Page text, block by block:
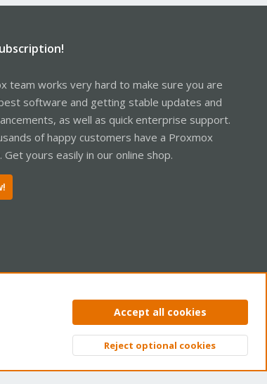
team works very hard to make sure you are
software and getting stable updates and
as well as quick enterprise support.
of happy customers have a Proxmox
Get yours easily in our online shop.
Privacy policy Help Home
Top
Accept all cookies
Reject optional cookies